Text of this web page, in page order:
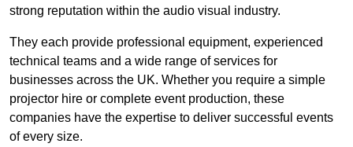
strong reputation within the audio visual industry.
They each provide professional equipment, experienced
technical teams and a wide range of services for
businesses across the UK. Whether you require a simple
projector hire or complete event production, these
companies have the expertise to deliver successful events
of every size.